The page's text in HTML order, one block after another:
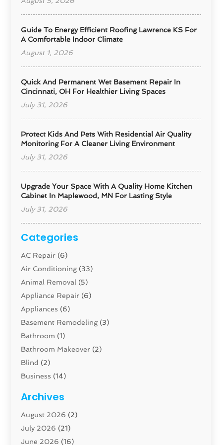
Guide To Energy Efficient Roofing Lawrence KS For
A Comfortable Indoor Climate
August 1, 2026
Quick And Permanent Wet Basement Repair In
Cincinnati, OH For Healthier Living Spaces
July 31, 2026
Protect Kids And Pets With Residential Air Quality
Monitoring For A Cleaner Living Environment
July 31, 2026
Upgrade Your Space With A Quality Home Kitchen
Cabinet In Maplewood, MN For Lasting Style
July 31, 2026
Categories
AC Repair (6)
Air Conditioning(33)
Animal Removal (5)
Appliance Repair (6)
Appliances (6)
Basement Remodeling(3)
Bathroom (1)
Bathroom Makeover (2)
Blind (2)
Business (14)
Carpenter(1)
Carpet And Floor Cleaners
Carpet Cleaning Service
Cleaning(46)
Archives
August 2026 (2)
July 2026 (21)
June 2026 (16)